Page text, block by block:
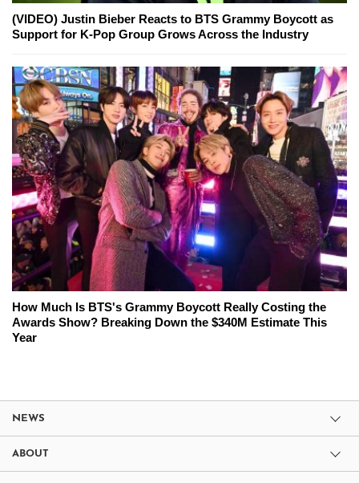
(VIDEO) Justin Bieber Reacts to BTS Grammy Boycott as
Support for K-Pop Group Grows Across the Industry
How Much Is BTS's Grammy Boycott Really Costing the
Awards Show? Breaking Down the $340M Estimate This
Year
NEWS
ABOUT